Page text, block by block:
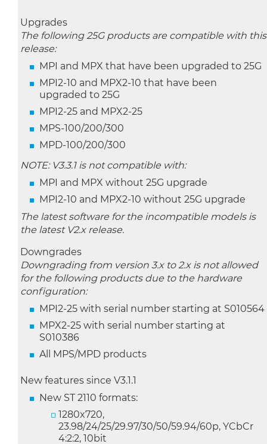
Upgrades
The following 25G products are compatible with this
release:
MPI and MPX that have been upgraded to 25G
MPI2-10 and MPX2-10 that have been
upgraded to 25G
MPI2-25 and MPX2-25
MPS-100/200/300
MPD-100/200/300
NOTE: V3.3.1 is not compatible with:
MPI and MPX without 25G upgrade
MPI2-10 and MPX2-10 without 25G upgrade
The latest software for the incompatible models is
the latest V2.x release.
Downgrades
Downgrading from version 3.x to 2.x is not allowed
for the following products due to the hardware
configuration:
MPI2-25 with serial number starting at S010564
MPX2-25 with serial number starting at
S010386
All MPS/MPD products
New features since V3.1.1
New ST 2110 formats:
1280x720,
23.98/24/25/29.97/30/50/59.94/60p, YCbCr
4:2:2, 10bit